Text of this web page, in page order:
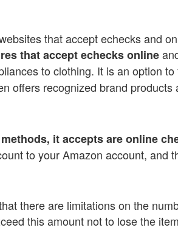
that accept echecks and
that accept echecks online
to clothing. It is an option
offers recognized brand
it accepts are online
to your Amazon account, and
there are limitations on the
this amount not to lose the